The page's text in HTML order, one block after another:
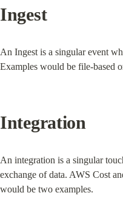
Ingest
An Ingest is a singular event
Examples would be file-based
Integration
An integration is a singular
exchange of data. AWS Cost
would be two examples.